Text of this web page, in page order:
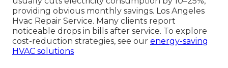
providing obvious monthly savings. Los Angeles
Hvac Repair Service. Many clients report
noticeable drops in bills after service. To explore
cost-reduction strategies, see our energy-saving
HVAC solutions